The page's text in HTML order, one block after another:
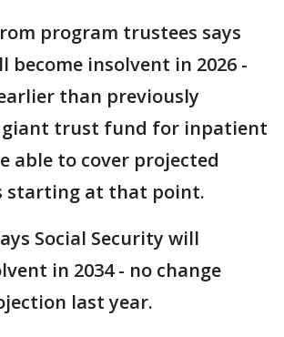
program trustees says
become insolvent in 2026 -
than previously
giant trust fund for inpatient
able to cover projected
starting at that point.
Social Security will
in 2034 - no change
last year.